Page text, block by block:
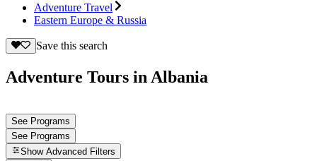
Adventure Travel
Eastern Europe & Russia
Save this search
Adventure Tours in Albania
See Programs
See Programs
Show Advanced Filters